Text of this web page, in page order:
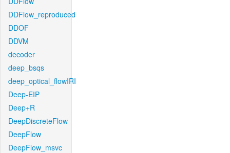
DDFlow_reproduced
DDOF
DDVM
decoder
deep_bsqs
deep_optical_flowIRI
Deep-EIP
Deep+R
DeepDiscreteFlow
DeepFlow
DeepFlow_msvc